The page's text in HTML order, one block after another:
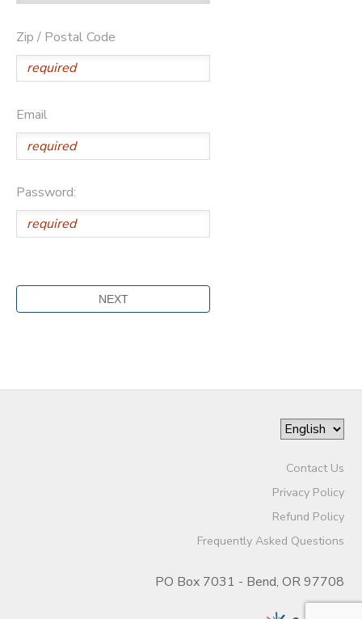
Zip / Postal Code
Email
Password:
Contact Us
Privacy Policy
Refund Policy
Frequently Asked Questions
PO Box 7031 - Bend, OR 97708